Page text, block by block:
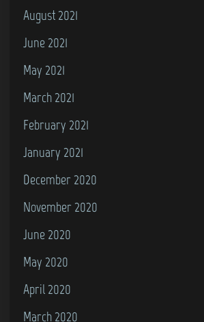
August 2021
June 2021
May 2021
March 2021
February 2021
January 2021
December 2020
November 2020
June 2020
May 2020
April 2020
March 2020